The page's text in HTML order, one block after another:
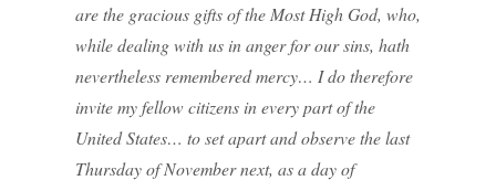
are the gracious gifts of the Most High God, who,
while dealing with us in anger for our sins, hath
nevertheless remembered mercy… I do therefore
invite my fellow citizens in every part of the
United States… to set apart and observe the last
Thursday of November next, as a day of